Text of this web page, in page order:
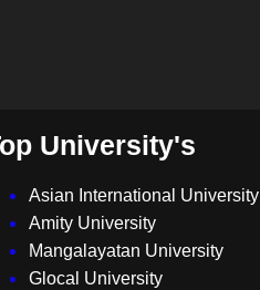
University's
Asian International University
Amity University
Mangalayatan University
Glocal University